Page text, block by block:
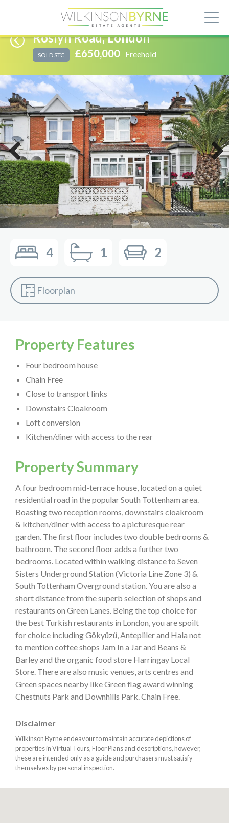
Roslyn Road, London
SOLD STC £650,000 Freehold
Previous Next
4 1 2
Floorplan
Property Features
Four bedroom house
Chain Free
Close to transport links
Downstairs Cloakroom
Loft conversion
Kitchen/diner with access to the rear
Property Summary
A four bedroom mid-terrace house, located on a quiet
residential road in the popular South Tottenham area.
Boasting two reception rooms, downstairs cloakroom
& kitchen/diner with access to a picturesque rear
garden. The first floor includes two double bedrooms &
bathroom. The second floor adds a further two
bedrooms. Located within walking distance to Seven
Sisters Underground Station (Victoria Line Zone 3) &
South Tottenham Overground station. You are also a
short distance from the superb selection of shops and
restaurants on Green Lanes. Being the top choice for
the best Turkish restaurants in London, you are spoilt
for choice including Gökyüzü, Antepliler and Hala not
to mention coffee shops Jam In a Jar and Beans &
Barley and the organic food store Harringay Local
Store. There are also music venues, arts centres and
Green spaces nearby like Green flag award winning
Chestnuts Park and Downhills Park. Chain Free.
Disclaimer
Wilkinson Byrne endeavour to maintain accurate depictions of
properties in Virtual Tours, Floor Plans and descriptions, however,
these are intended only as a guide and purchasers must satisfy
themselves by personal inspection.